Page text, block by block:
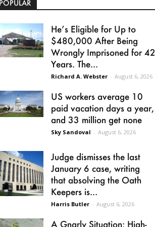
He’s Eligible for Up to
$480,000 After Being
Wrongly Imprisoned for 42
Years. The...
Richard A. Webster - August 6, 2026
US workers average 10
paid vacation days a year,
and 33 million get none
Sky Sandoval - August 6, 2026
Judge dismisses the last
January 6 case, writing
that absolving the Oath
Keepers is...
Harris Butler - August 6, 2026
A Gnarly Situation: High-